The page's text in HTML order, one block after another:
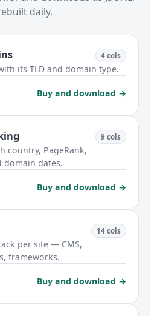
daily.
4 cols
its TLD and domain type.
Buy and download →
9 cols
country, PageRank,
domain dates.
Buy and download →
14 cols
per site — CMS,
frameworks.
Buy and download →